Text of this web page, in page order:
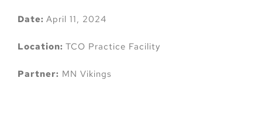
Date: April 11, 2024
Location: TCO Practice Facility
Partner: MN Vikings